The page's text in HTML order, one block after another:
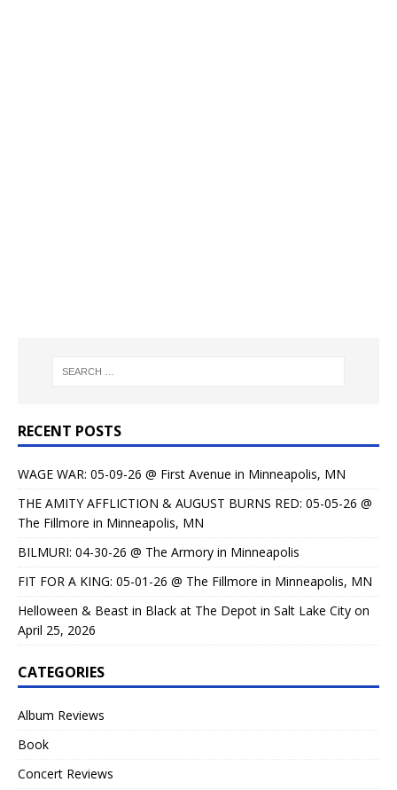
RECENT POSTS
WAGE WAR: 05-09-26 @ First Avenue in Minneapolis, MN
THE AMITY AFFLICTION & AUGUST BURNS RED: 05-05-26 @
The Fillmore in Minneapolis, MN
BILMURI: 04-30-26 @ The Armory in Minneapolis
FIT FOR A KING: 05-01-26 @ The Fillmore in Minneapolis, MN
Helloween & Beast in Black at The Depot in Salt Lake City on
April 25, 2026
CATEGORIES
Album Reviews
Book
Concert Reviews